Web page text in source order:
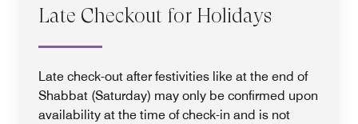
Late Checkout for Holidays
Late check-out after festivities like at the end of
Shabbat (Saturday) may only be confirmed upon
availability at the time of check-in and is not